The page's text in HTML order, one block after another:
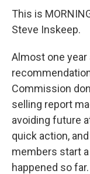
This is
Steve Inskeep.
Almost one
Commission
selling report
avoiding future
quick action,
members start
happened so